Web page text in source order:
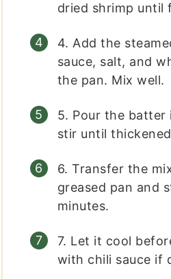
dried shrimp until
4. Add the
sauce, salt, and
the pan. Mix well.
5. Pour the batter
stir until
6. Transfer the
greased pan and
minutes.
7. Let it cool
with chili sauce if